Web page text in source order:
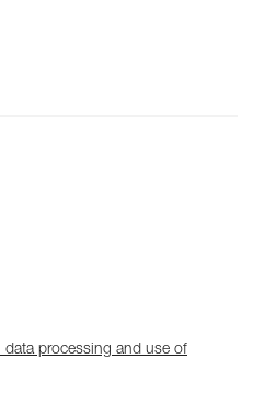
data processing and use of